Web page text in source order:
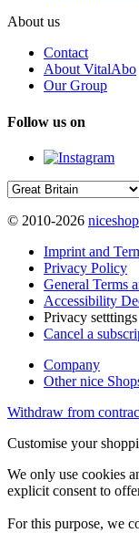
About us
Contact
About VitalAbo
Our Group
Follow us on
© 2010-2026
Imprint and
Privacy Policy
General Terms
Accessibility
Privacy setttings
Cancel a
Company
Other nice
Withdraw from
Customise your
We only use cookies
explicit consent to
For this purpose, we